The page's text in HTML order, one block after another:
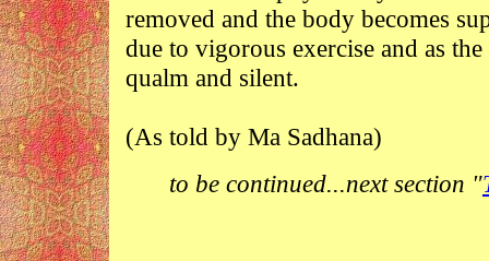
removed and the body becomes
due to vigorous exercise and as
qualm and silent.
(As told by Ma Sadhana)
to be continued...next section "